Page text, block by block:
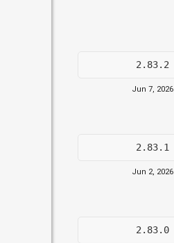
2.83.2
Jun 7, 2026
2.83.1
Jun 2, 2026
2.83.0